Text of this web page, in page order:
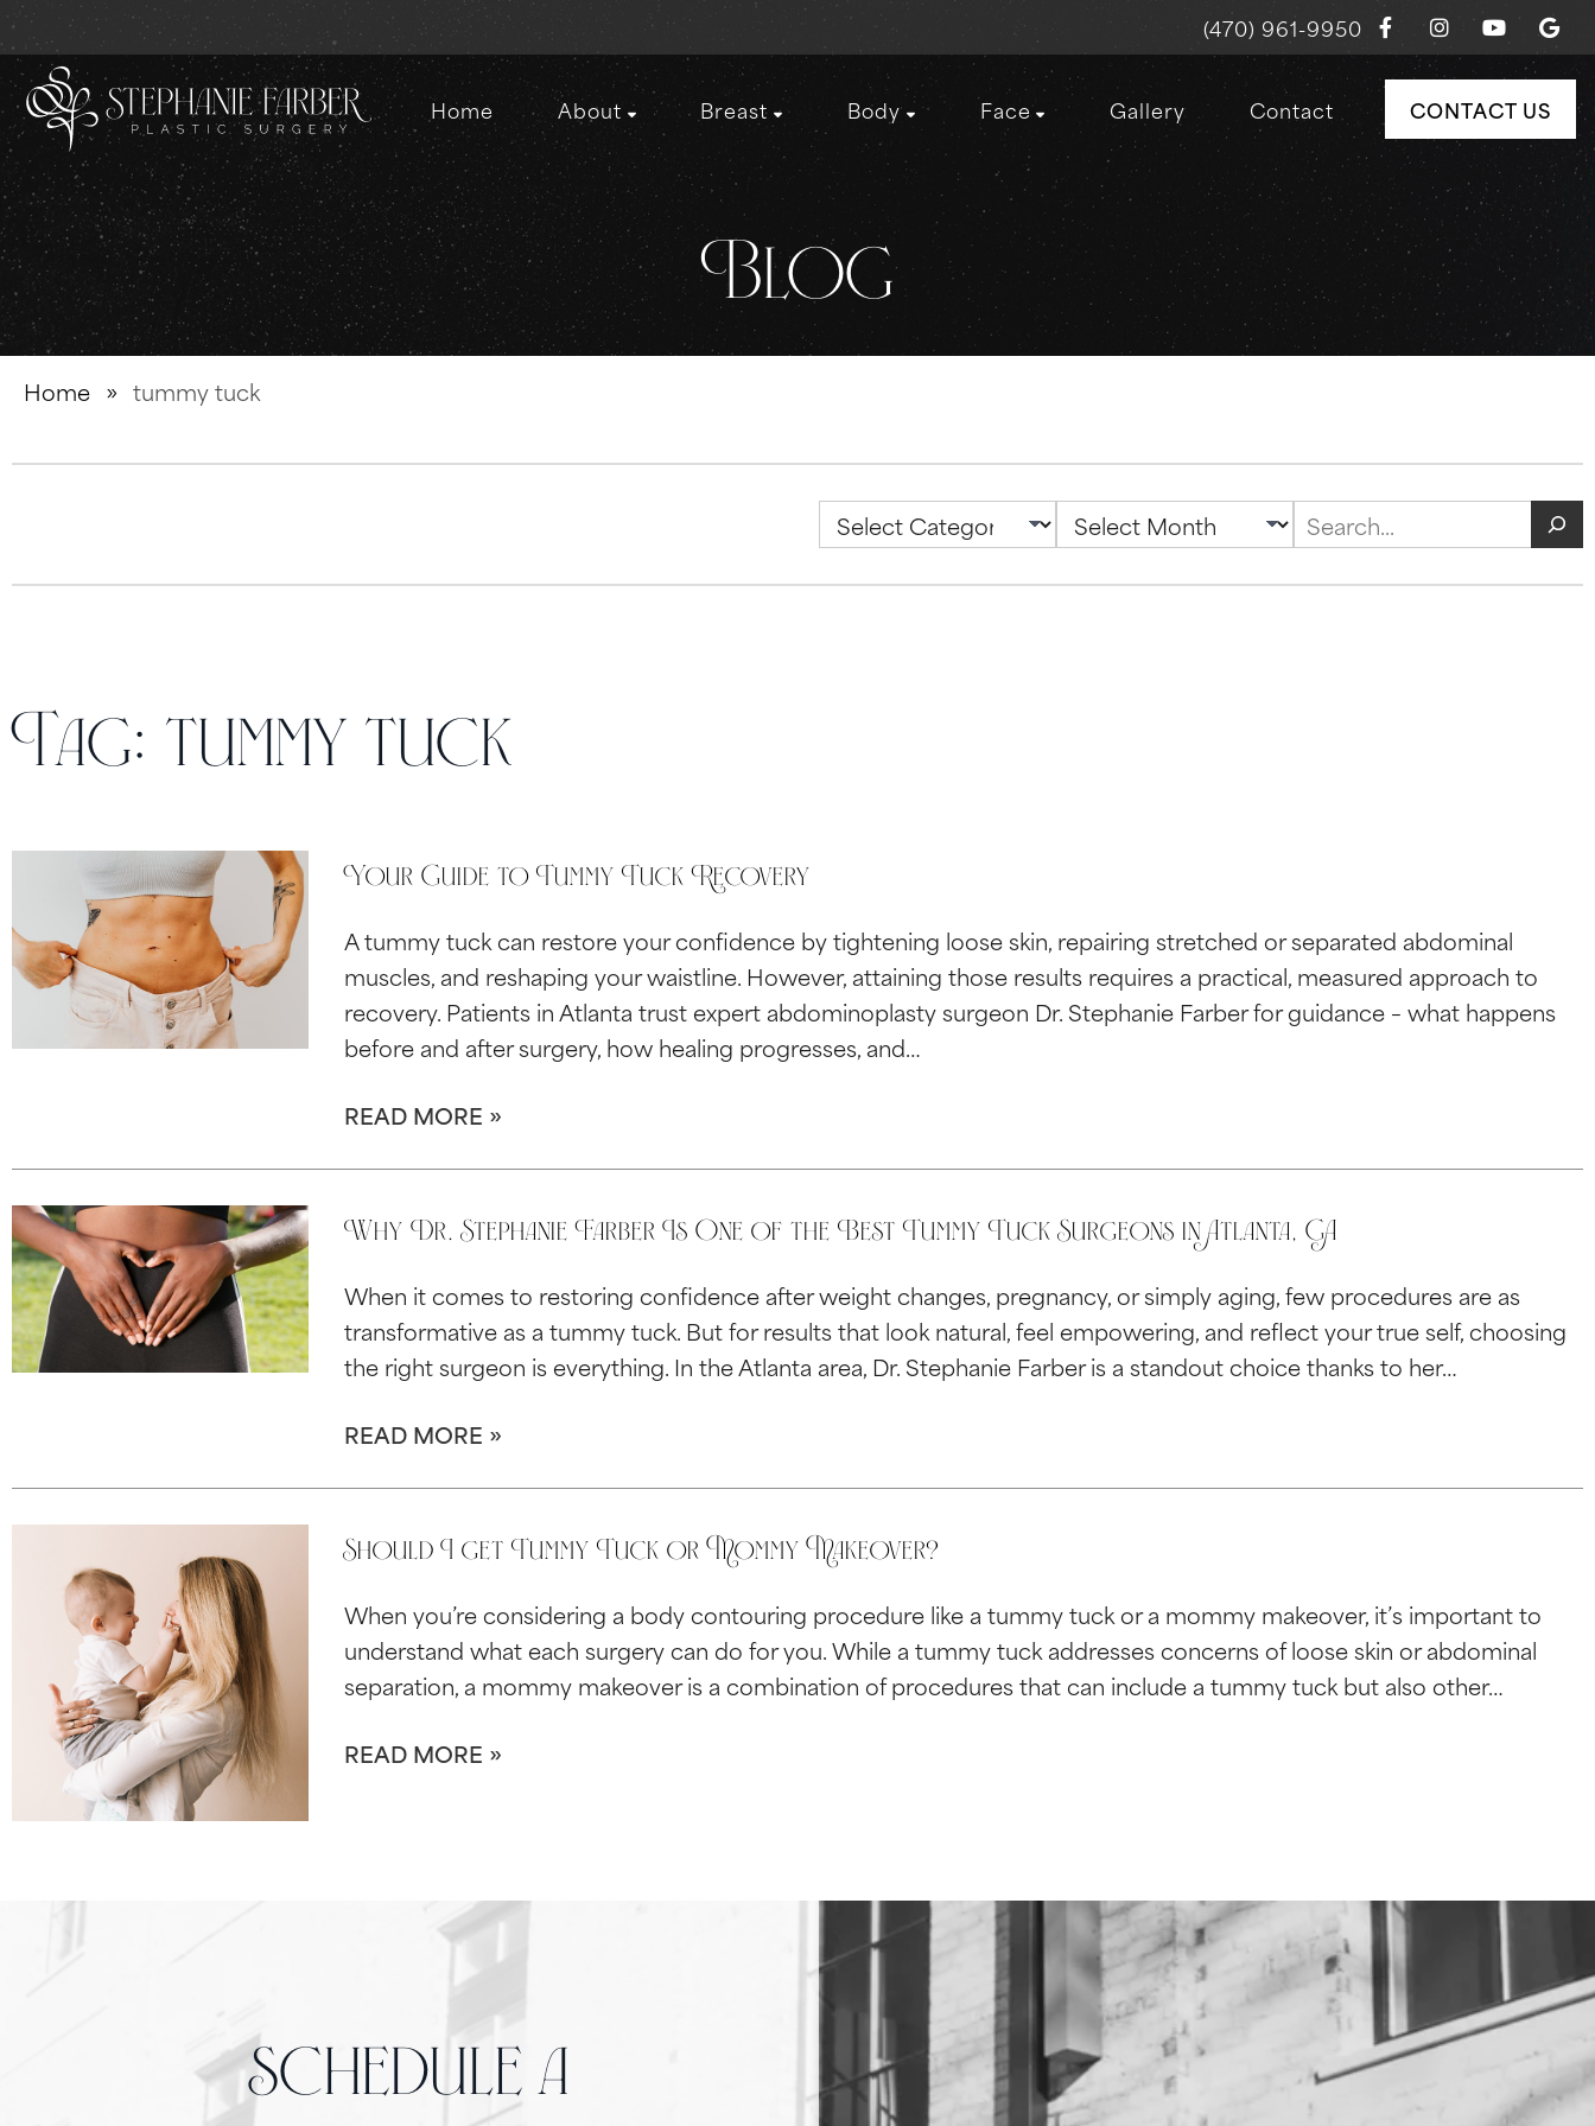
(470) 961-9950
Home About Breast Body Face Gallery Contact CONTACT US
Blog
Home » tummy tuck
Tag:tummy tuck
Your Guide to Tummy Tuck Recovery
A tummy tuck can restore your confidence by tightening loose skin, repairing stretched or separated abdominal
muscles, and reshaping your waistline. However, attaining those results requires a practical, measured approach to
recovery. Patients in Atlanta trust expert abdominoplasty surgeon Dr. Stephanie Farber for guidance – what happens
before and after surgery, how healing progresses, and…
READ MORE »
Why Dr. Stephanie Farber Is One of the Best Tummy Tuck Surgeons in Atlanta, GA
When it comes to restoring confidence after weight changes, pregnancy, or simply aging, few procedures are as
transformative as a tummy tuck. But for results that look natural, feel empowering, and reflect your true self, choosing
the right surgeon is everything. In the Atlanta area, Dr. Stephanie Farber is a standout choice thanks to her…
READ MORE »
Should I get Tummy Tuck or Mommy Makeover?
When you’re considering a body contouring procedure like a tummy tuck or a mommy makeover, it’s important to
understand what each surgery can do for you. While a tummy tuck addresses concerns of loose skin or abdominal
separation, a mommy makeover is a combination of procedures that can include a tummy tuck but also other…
READ MORE »
Search
Archives
Categories
schedule a